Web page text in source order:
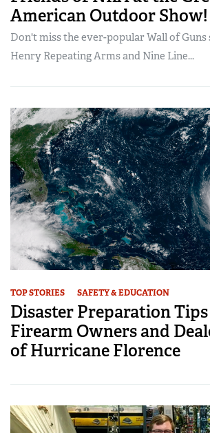
American Outdoor Show!
Don't miss the ever-popular Wall of
Henry Repeating Arms and Nine Line...
TOP STORIES SAFETY & EDUCATION
Disaster Preparation
Firearm Owners and
of Hurricane Florence